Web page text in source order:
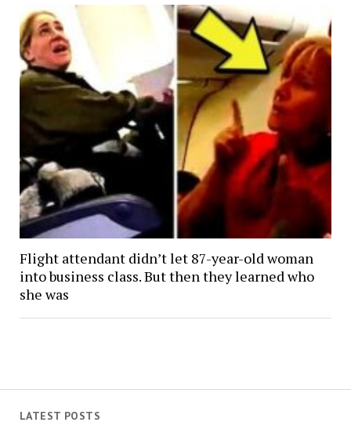
LATEST POSTS
Flight attendant didn’t let 87-year-old woman
into business class. But then they learned who
she was